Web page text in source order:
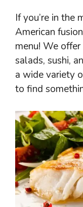
If you’re in the
American
menu! We
salads, sushi,
a wide variety
to find